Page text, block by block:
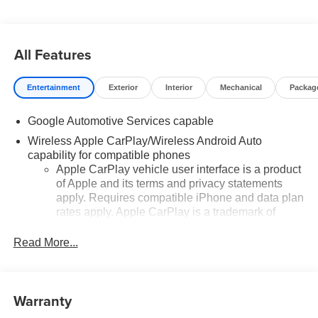
All Features
Entertainment Exterior Interior Mechanical
Google Automotive Services capable
Wireless Apple CarPlay/Wireless Android Auto
capability for compatible phones
Apple CarPlay vehicle user interface is a product
of Apple and its terms and privacy statements
apply. Requires compatible iPhone and data plan
rates apply. Apple CarPlay is a trademark of
trademarks for Apple Inc, registered in the U.S.
Android Auto on your car display, you'll need an
Read More...
Warranty